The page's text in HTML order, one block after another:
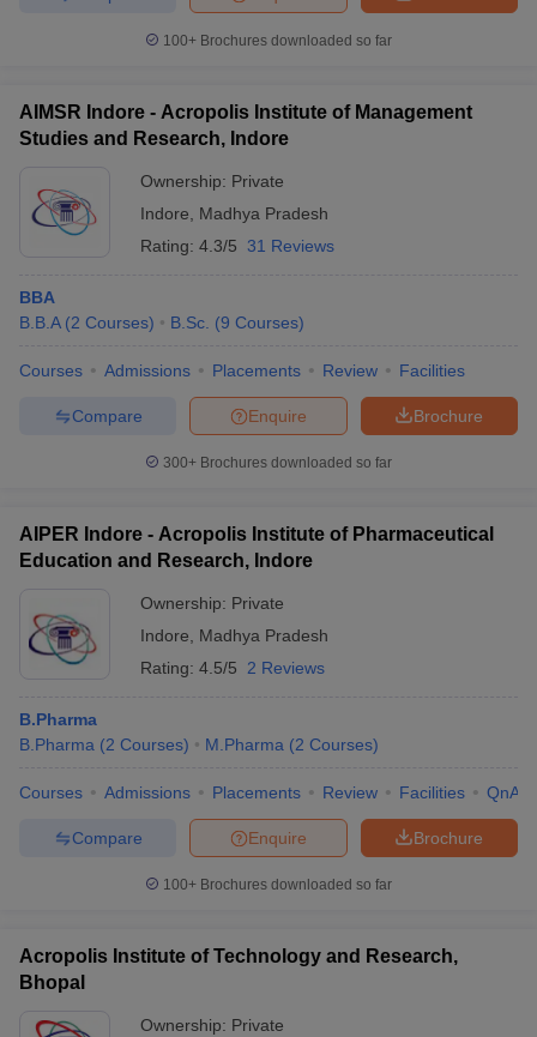
100+ Brochures downloaded so far
AIMSR Indore - Acropolis Institute of Management
Studies and Research, Indore
Ownership: Private
Indore
Madhya Pradesh
Rating: 4.3/5 31 Reviews
BBA
B.B.A (2 Courses) B.Sc. (9 Courses)
Courses Admissions Placements Review Facilities
Brochure
Enquire
Compare
300+ Brochures downloaded so far
AIPER Indore - Acropolis Institute of Pharmaceutical
Education and Research, Indore
Ownership: Private
Indore
Madhya Pradesh
Rating: 4.5/5 2 Reviews
B.Pharma
B.Pharma (2 Courses) M.Pharma (2 Courses)
Courses Admissions Placements Review Facilities QnA
Brochure
Enquire
Compare
100+ Brochures downloaded so far
Acropolis Institute of Technology and Research,
Bhopal
Ownership: Private